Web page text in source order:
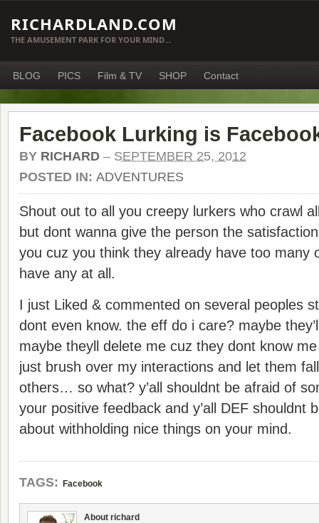
RICHARDLAND.COM
THE AMUSEMENT PARK FOR YOUR MIND…
BLOG PICS Film & TV SHOP Contact
Facebook Lurking is
BY RICHARD – SEPTEMBER 25, 2012
POSTED IN: ADVENTURES
Shout out to all you creepy lurkers who crawl
but dont wanna give the person the
you cuz you think they already have too many
have any at all.
I just Liked & commented on several peoples
dont even know. the eff do i care? maybe
maybe theyll delete me cuz they dont know
just brush over my interactions and let them
others… so what? y’all shouldnt be afraid of
your positive feedback and y’all DEF shouldnt
about withholding nice things on your mind.
TAGS: Facebook
About richard